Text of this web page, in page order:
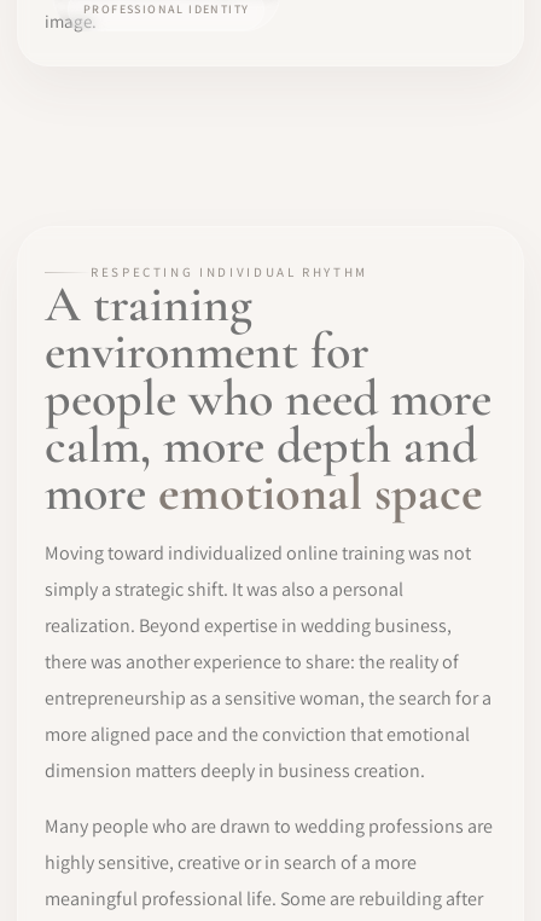
image.PROFESSIONAL IDENTITY
RESPECTING INDIVIDUAL RHYTHM
A training
environment for
people who need more
calm, more depth and
more emotional space
Moving toward individualized online training was not
simply a strategic shift. It was also a personal
realization. Beyond expertise in wedding business,
there was another experience to share: the reality of
entrepreneurship as a sensitive woman, the search for a
more aligned pace and the conviction that emotional
dimension matters deeply in business creation.
Many people who are drawn to wedding professions are
highly sensitive, creative or in search of a more
meaningful professional life. Some are rebuilding after